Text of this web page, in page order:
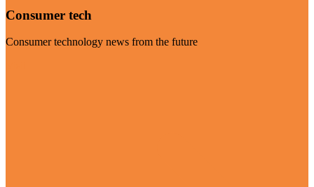
Consumer tech
Consumer technology news from the future